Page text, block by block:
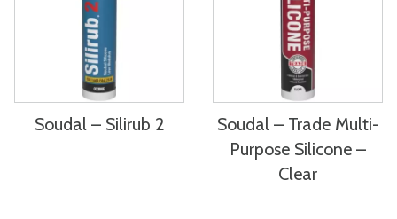
Soudal – Silirub 2
Soudal – Trade Multi-
Purpose Silicone –
Clear